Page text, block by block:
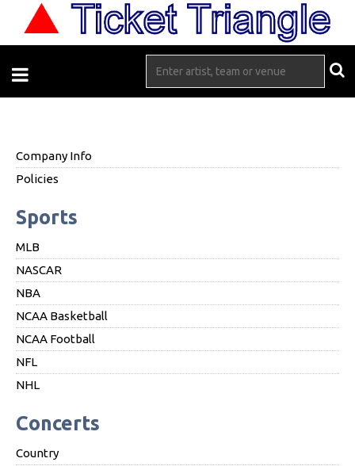
Company Info
Policies
Sports
MLB
NASCAR
NBA
NCAA Basketball
NCAA Football
NFL
NHL
Concerts
Country